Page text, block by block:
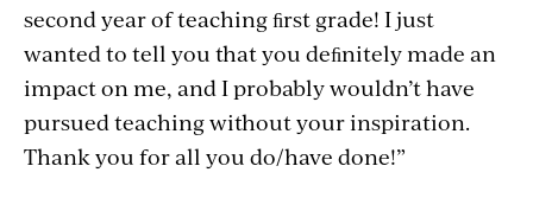
second year of teaching ﬁrst grade! I just
wanted to tell you that you deﬁnitely made an
impact on me, and I probably wouldn’t have
pursued teaching without your inspiration.
Thank you for all you do/have done!”